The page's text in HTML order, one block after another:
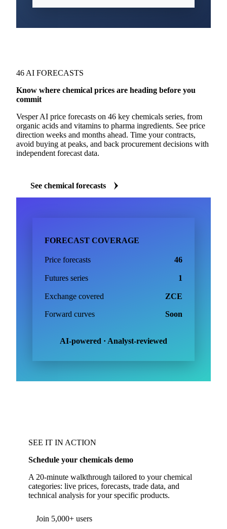
46 AI FORECASTS
Know where chemical prices are heading before you
commit
Vesper AI price forecasts on 46 key chemicals series, from
organic acids and vitamins to pharma ingredients. See price
direction weeks and months ahead. Time your contracts,
avoid buying at peaks, and back procurement decisions with
independent forecast data.
See chemical forecasts
FORECAST COVERAGE
Price forecasts 46
Futures series 1
Exchange covered ZCE
Forward curves Soon
AI-powered · Analyst-reviewed
SEE IT IN ACTION
Schedule your chemicals demo
A 20-minute walkthrough tailored to your chemical
categories: live prices, forecasts, trade data, and
technical analysis for your specific products.
Form couldn't load in this browser.